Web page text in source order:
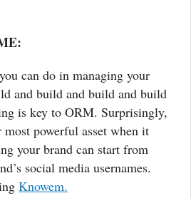
can do in managing your
and build and build and build
is key to ORM. Surprisingly,
most powerful asset when it
your brand can start from
social media usernames.
Knowem.